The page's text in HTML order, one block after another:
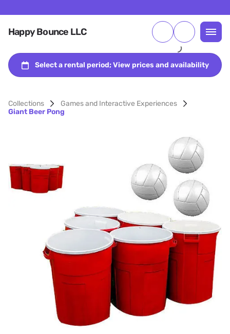
Happy Bounce LLC
Collections
Games and Interactive Experiences
Giant Beer Pong